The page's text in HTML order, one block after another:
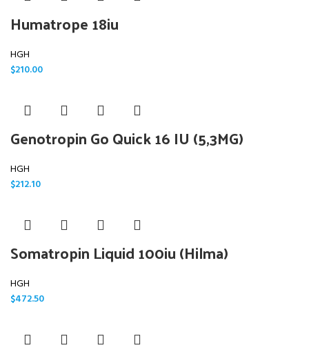
Humatrope 18iu
HGH
$210.00
Genotropin Go Quick 16 IU (5,3MG)
HGH
$212.10
Somatropin Liquid 100iu (Hilma)
HGH
$472.50